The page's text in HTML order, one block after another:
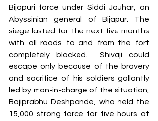
Bijapuri force under Siddi Jauhar, an
Abyssinian general of Bijapur. The
siege lasted for the next five months
with all roads to and from the fort
completely blocked.  Shivaji could
escape only because of the bravery
and sacrifice of his soldiers gallantly
led by man-in-charge of the situation,
Bajiprabhu Deshpande, who held the
15,000 strong force for five hours at